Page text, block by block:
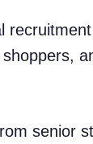
recruitment
senior